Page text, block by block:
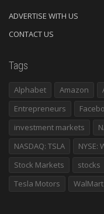
ADVERTISE WITH US
CONTACT US
Tags
Alphabet Amazon
Entrepreneurs
investment markets
NASDAQ: TSLA
NYSE:
Stock Markets
stocks
Tesla Motors
WalMart